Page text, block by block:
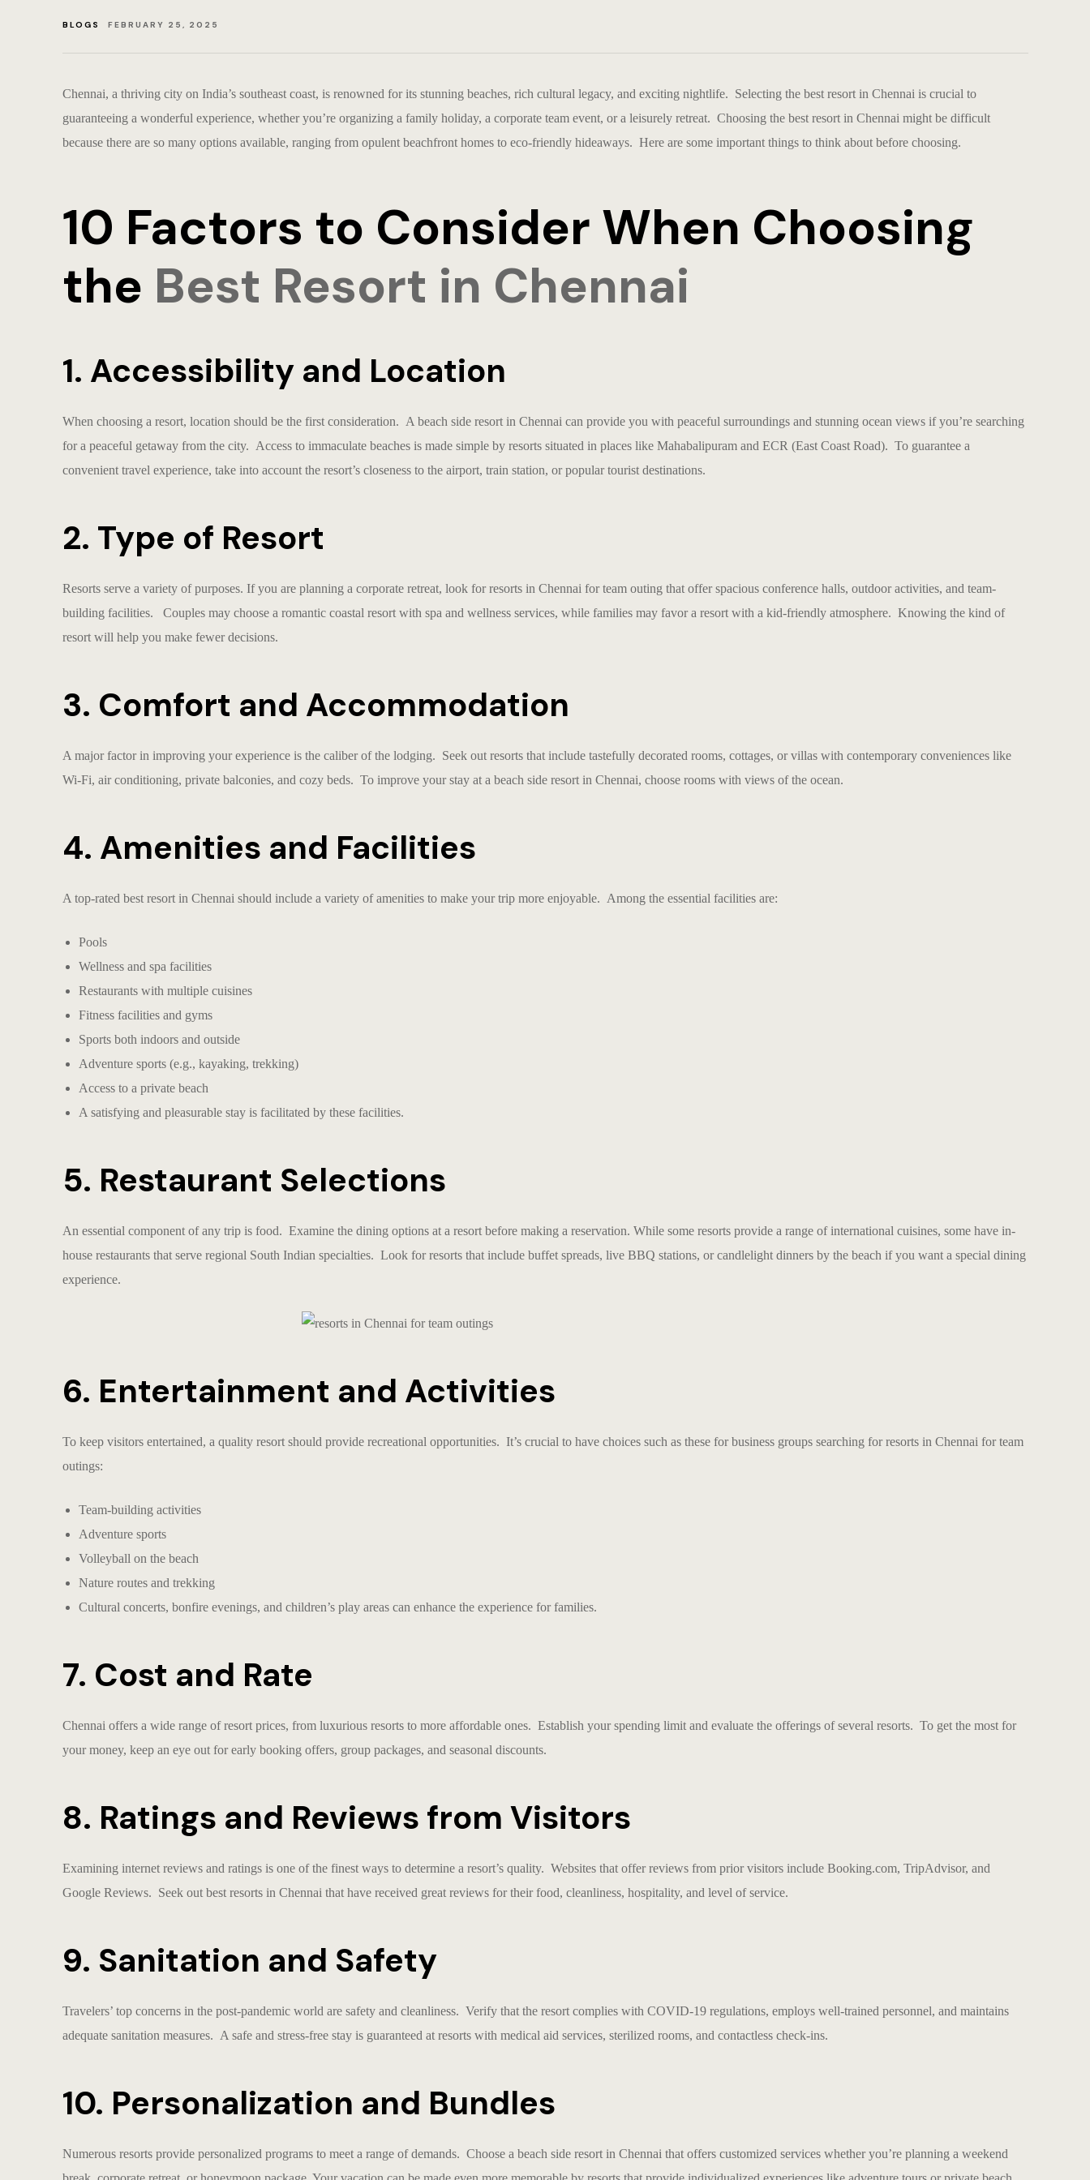
BLOGS FEBRUARY 25, 2025
Chennai, a thriving city on India’s southeast coast, is renowned for its stunning beaches, rich cultural legacy, and exciting nightlife. Selecting the best resort in Chennai is crucial to
guaranteeing a wonderful experience, whether you’re organizing a family holiday, a corporate team event, or a leisurely retreat. Choosing the best resort in Chennai might be difficult
because there are so many options available, ranging from opulent beachfront homes to eco-friendly hideaways. Here are some important things to think about before choosing.
10 Factors to Consider When Choosing
the Best Resort in Chennai
1. Accessibility and Location
When choosing a resort, location should be the first consideration. A beach side resort in Chennai can provide you with peaceful surroundings and stunning ocean views if you’re searching
for a peaceful getaway from the city. Access to immaculate beaches is made simple by resorts situated in places like Mahabalipuram and ECR (East Coast Road). To guarantee a
convenient travel experience, take into account the resort’s closeness to the airport, train station, or popular tourist destinations.
2. Type of Resort
Resorts serve a variety of purposes. If you are planning a corporate retreat, look forresorts in Chennai for team outing that offer spacious conference halls, outdoor activities, and team-
building facilities. Couples may choose a romantic coastal resort with spa and wellness services, while families may favor a resort with a kid-friendly atmosphere. Knowing the kind of
resort will help you make fewer decisions.
3. Comfort and Accommodation
A major factor in improving your experience is the caliber of the lodging. Seek out resorts that include tastefully decorated rooms, cottages, or villas with contemporary conveniences like
Wi-Fi, air conditioning, private balconies, and cozy beds. To improve your stay at a beach side resort in Chennai, choose rooms with views of the ocean.
4. Amenities and Facilities
A top-rated best resort in Chennai should include a variety of amenities to make your trip more enjoyable. Among the essential facilities are:
Pools
Wellness and spa facilities
Restaurants with multiple cuisines
Fitness facilities and gyms
Sports both indoors and outside
Adventure sports (e.g., kayaking, trekking)
Access to a private beach
A satisfying and pleasurable stay is facilitated by these facilities.
5. Restaurant Selections
An essential component of any trip is food. Examine the dining options at a resortbefore making a reservation. While some resorts provide a range of international cuisines, some have in-
house restaurants that serve regional South Indian specialties. Look for resorts that include buffet spreads, live BBQ stations, or candlelight dinners by the beach if you want a special dining
experience.
6. Entertainment and Activities
To keep visitors entertained, a quality resort should provide recreational opportunities. It’s crucial to have choices such as these for business groups searching forresorts in Chennai for team
outings:
Team-building activities
Adventure sports
Volleyball on the beach
Nature routes and trekking
Cultural concerts, bonfire evenings, and children’s play areas can enhance the experience for families.
7. Cost and Rate
Chennai offers a wide range of resort prices, from luxurious resorts to more affordable ones. Establish your spending limit and evaluate the offerings of several resorts. To get the most for
your money, keep an eye out for early booking offers, group packages, and seasonal discounts.
8. Ratings and Reviews from Visitors
Examining internet reviews and ratings is one of the finest ways to determine a resort’s quality. Websites that offer reviews from prior visitors include Booking.com, TripAdvisor, and
Google Reviews. Seek out best resorts in Chennai that have received great reviews for their food, cleanliness, hospitality, and level of service.
9. Sanitation and Safety
Travelers’ top concerns in the post-pandemic world are safety and cleanliness. Verify that the resort complies with COVID-19 regulations, employs well-trained personnel, and maintains
adequate sanitation measures. A safe and stress-free stay is guaranteed at resorts with medical aid services, sterilized rooms, and contactless check-ins.
10. Personalization and Bundles
Numerous resorts provide personalized programs to meet a range of demands. Choose a beach side resort in Chennai that offers customized services whether you’re planning a weekend